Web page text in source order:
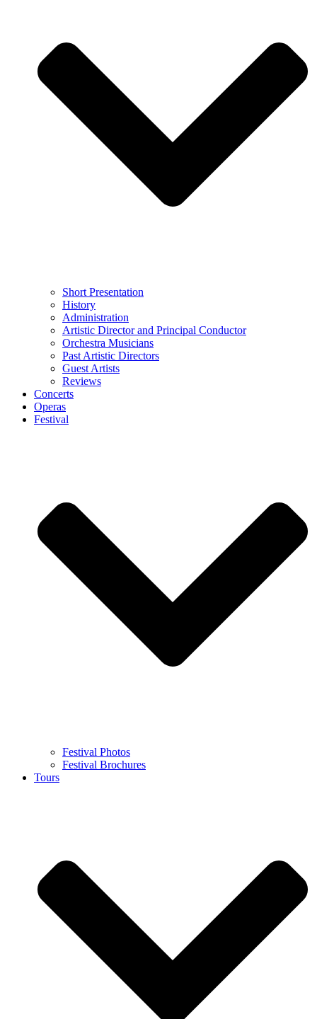
Short Presentation
History
Administration
Artistic Director and Principal Conductor
Orchestra Musicians
Past Artistic Directors
Guest Artists
Reviews
Concerts
Operas
Festival
Festival Photos
Festival Brochures
Tours